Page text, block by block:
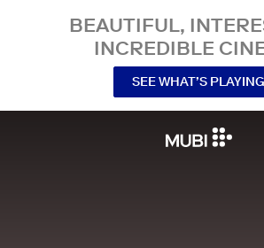
BEAUTIFUL,
INCREDIBLE
SEE WHAT’S PLAYING